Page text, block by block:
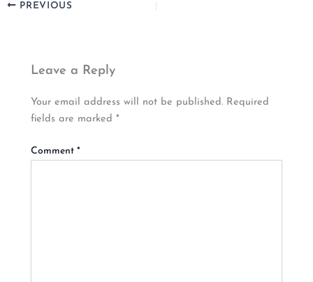
PREVIOUS
Leave a Reply
Your email address will not be published. Required
fields are marked*
Comment*